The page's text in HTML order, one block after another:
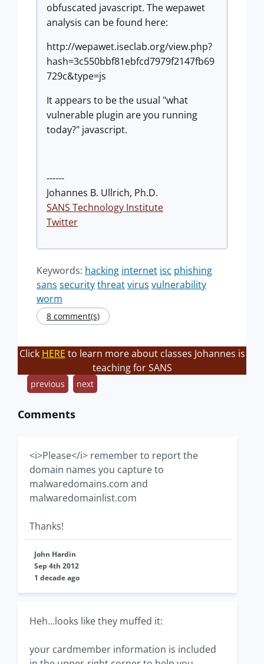
obfuscated javascript. The wepawet
analysis can be found here:
http://wepawet.iseclab.org/view.php?
hash=3c550bbf81ebfcd7979f2147fb69
729c&type=js
It appears to be the usual "what
vulnerable plugin are you running
today?" javascript.
------
Johannes B. Ullrich, Ph.D.
SANS Technology Institute
Twitter
Keywords: hacking internet isc phishing
sans securitythreatvirus vulnerability
worm
8 comment(s)
Click HERE to learn more about classes Johannes is
teaching for SANS
previous next
Comments
<i>Please</i> remember to report the
domain names you capture to
malwaredomains.com and
malwaredomainlist.com
Thanks!
John Hardin
Sep 4th 2012
1 decade ago
Heh...looks like they muffed it:
your cardmember information is included